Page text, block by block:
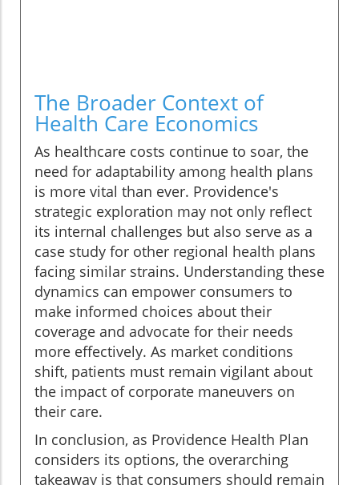
The Broader Context of
Health Care Economics
As healthcare costs continue to soar, the
need for adaptability among health plans
is more vital than ever. Providence's
strategic exploration may not only reflect
its internal challenges but also serve as a
case study for other regional health plans
facing similar strains. Understanding these
dynamics can empower consumers to
make informed choices about their
coverage and advocate for their needs
more effectively. As market conditions
shift, patients must remain vigilant about
the impact of corporate maneuvers on
their care.
In conclusion, as Providence Health Plan
considers its options, the overarching
takeaway is that consumers should remain